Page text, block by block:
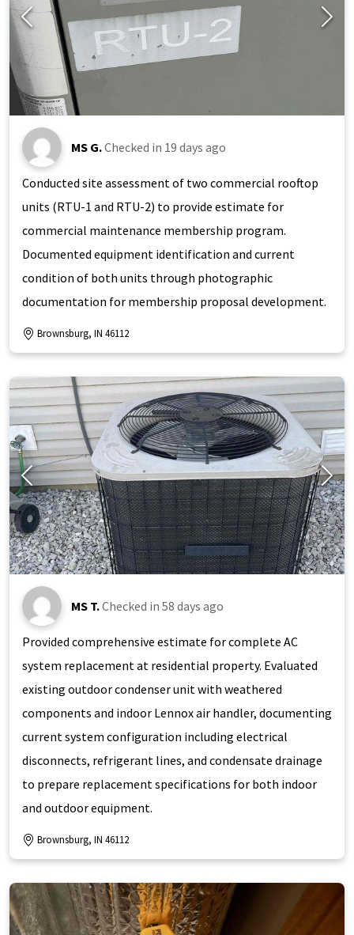
MS G.Checked in 19 days ago
Conducted site assessment of two commercial rooftop
units (RTU-1 and RTU-2) to provide estimate for
commercial maintenance membership program.
Documented equipment identification and current
condition of both units through photographic
documentation for membership proposal development.
Brownsburg, IN 46112
MS T.Checked in 58 days ago
Provided comprehensive estimate for complete AC
system replacement at residential property. Evaluated
existing outdoor condenser unit with weathered
components and indoor Lennox air handler, documenting
current system configuration including electrical
disconnects, refrigerant lines, and condensate drainage
to prepare replacement specifications for both indoor
and outdoor equipment.
Brownsburg, IN 46112